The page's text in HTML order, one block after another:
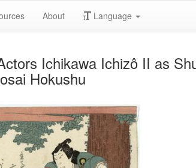
About Language
Ichikawa Ichizô II as
Hokushu